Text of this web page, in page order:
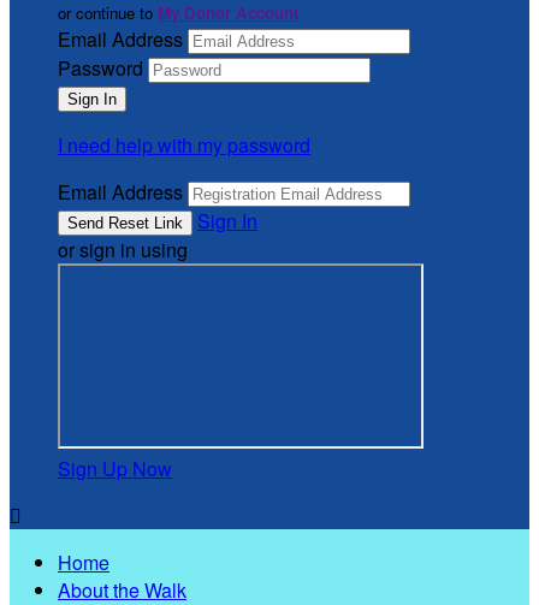
or continue to My Donor Account
Email Address
Password
I need help with my password
Email Address
Sign In
or sign in using
Sign Up Now

Home
About the Walk